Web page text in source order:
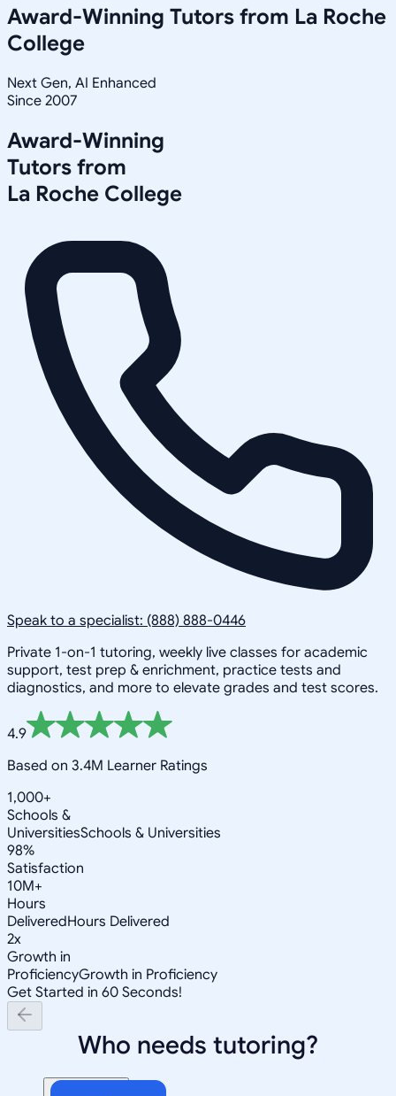
Award-Winning Tutors from La Roche
College
Next Gen, AI Enhanced
Since 2007
Award-Winning
Tutors from
La Roche College
Speak to a specialist: (888) 888-0446
Private 1-on-1 tutoring, weekly live classes for academic
support, test prep & enrichment, practice tests and
diagnostics, and more to elevate grades and test scores.
4.9
Based on 3.4M Learner Ratings
1,000+
Schools &
UniversitiesSchools & Universities
98%
Satisfaction
10M+
Hours
DeliveredHours Delivered
2x
Growth in
ProficiencyGrowth in Proficiency
Get Started in 60 Seconds!
Who needs tutoring?